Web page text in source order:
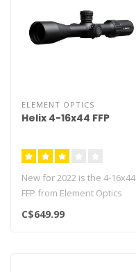
ELEMENT OPTICS
Helix 4-16x44 FFP
New for 2022 is the 4-16x44
FFP from Element Optics
with multiple reticle option..
C$649.99